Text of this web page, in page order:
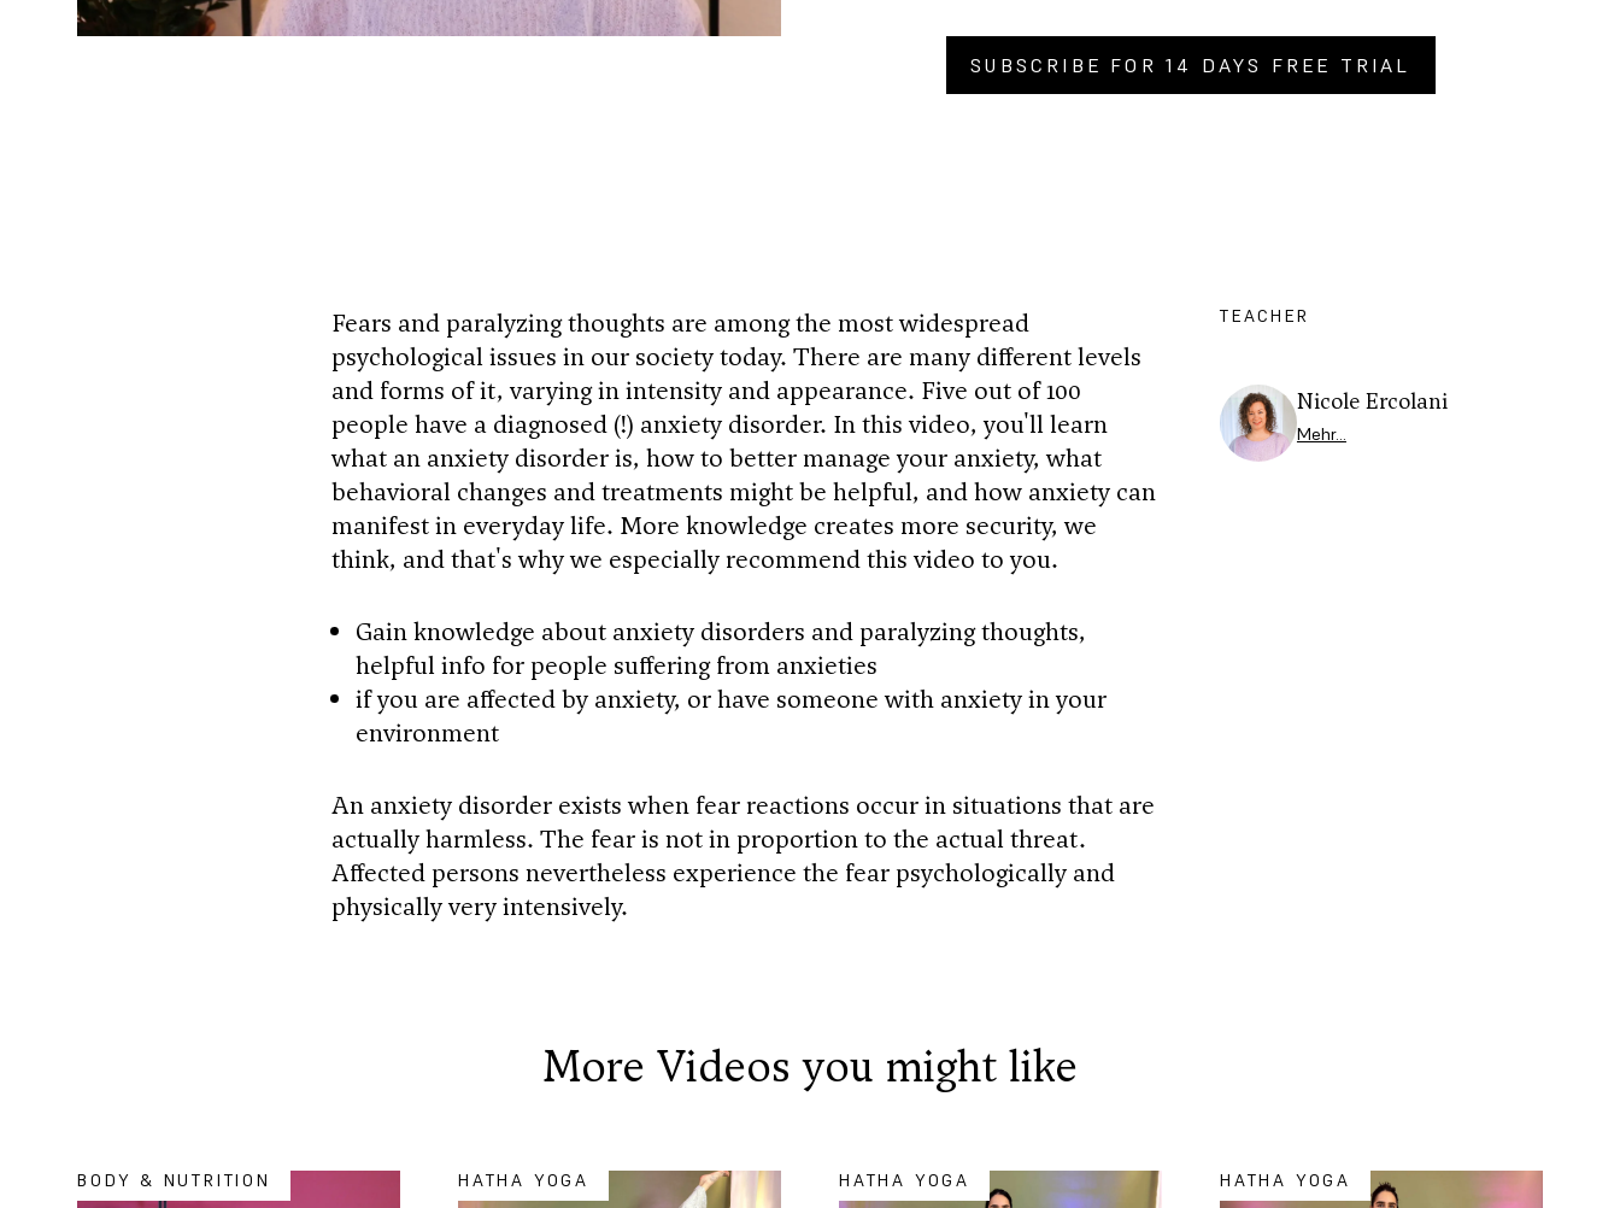
SUBSCRIBE FOR 14 DAYS FREE TRIAL
Fears and paralyzing thoughts are among the most widespread
psychological issues in our society today. There are many different levels
and forms of it, varying in intensity and appearance. Five out of 100
people have a diagnosed (!) anxiety disorder. In this video, you'll learn
what an anxiety disorder is, how to better manage your anxiety, what
behavioral changes and treatments might be helpful, and how anxiety can
manifest in everyday life. More knowledge creates more security, we
think, and that's why we especially recommend this video to you.
Gain knowledge about anxiety disorders and paralyzing thoughts,
helpful info for people suffering from anxieties
if you are affected by anxiety, or have someone with anxiety in your
environment
An anxiety disorder exists when fear reactions occur in situations that are
actually harmless. The fear is not in proportion to the actual threat.
Affected persons nevertheless experience the fear psychologically and
physically very intensively.
TEACHER
Nicole Ercolani
Mehr…
More Videos you might like
BODY & NUTRITION HATHA YOGA HATHA YOGA HATHA YOGA